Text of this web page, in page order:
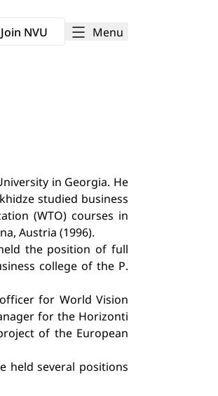
Join NVU Menu
in Georgia. He
studied business
(WTO) courses in
Austria (1996).
the position of full
college of the P.
for World Vision
for the Horizonti
of the European
held several positions